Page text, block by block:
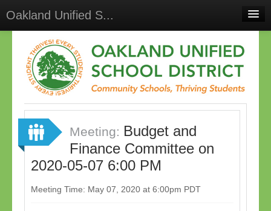
Oakland Unified S...
Meetings
Select Language▼
Sign In
Sign Up Meeting: Budget and
Finance Committee on
2020-05-07 6:00 PM
Meeting Time: May 07, 2020 at 6:00pm PDT